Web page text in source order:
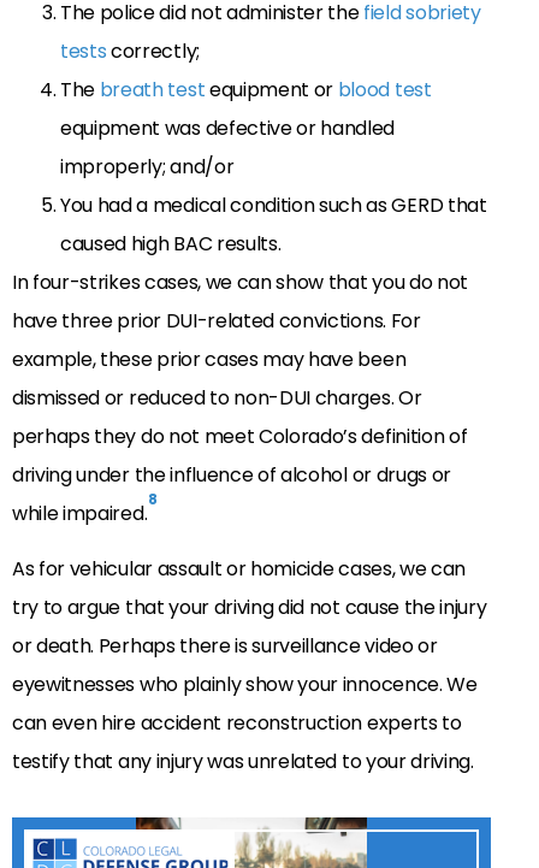
The police did not administer thefield sobriety
testscorrectly;
The breath testequipment or blood test
equipment was defective or handled
improperly; and/or
You had a medical condition such as GERD that
caused high BAC results.
In four-strikes cases, we can show that you do not
have three prior DUI-related convictions. For
example, these prior cases may have been
dismissed or reduced to non-DUI charges. Or
perhaps they do not meet Colorado’s definition of
driving under the influence of alcohol or drugs or
while impaired.8
As for vehicular assault or homicide cases, we can
try to argue that your driving did not cause the injury
or death. Perhaps there is surveillance video or
eyewitnesses who plainly show your innocence. We
can even hire accident reconstruction experts to
testify that any injury was unrelated to your driving.